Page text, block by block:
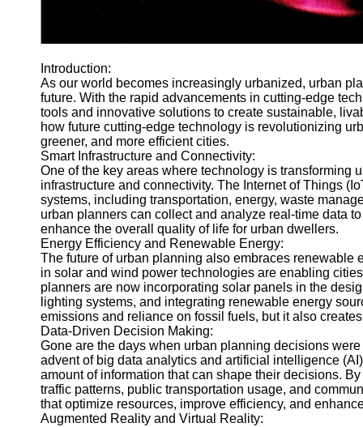
Support
Contact
About
Us
Write
for Us
Introduction:
As our world becomes increasingly urbanized, urban
future. With the rapid advancements in cutting-edge
tools and innovative solutions to create sustainable,
how future cutting-edge technology is revolutionizing
greener, and more efficient cities.
Smart Infrastructure and Connectivity:
One of the key areas where technology is transforming
infrastructure and connectivity. The Internet of Things
systems, including transportation, energy, waste
urban planners can collect and analyze real-time data
enhance the overall quality of life for urban dwellers.
Energy Efficiency and Renewable Energy:
The future of urban planning also embraces
in solar and wind power technologies are enabling
planners are now incorporating solar panels in the
lighting systems, and integrating renewable energy
emissions and reliance on fossil fuels, but it also
Data-Driven Decision Making:
Gone are the days when urban planning decisions
advent of big data analytics and artificial intelligence
amount of information that can shape their decisions.
traffic patterns, public transportation usage, and
that optimize resources, improve efficiency, and
Augmented Reality and Virtual Reality: